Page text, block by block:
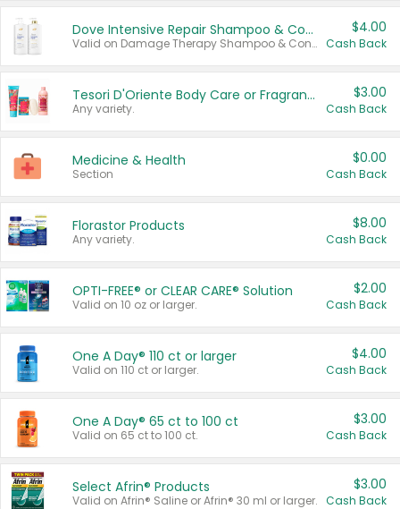
Dove Intensive Repair Shampoo & Conditioner Set
Valid on Damage Therapy Shampoo & Conditioner Set 33.8 oz bottles.
$4.00
Cash Back
Tesori D'Oriente Body Care or Fragrance
Any variety.
$3.00
Cash Back
Medicine & Health
Section
$0.00
Cash Back
Florastor Products
Any variety.
$8.00
Cash Back
OPTI-FREE® or CLEAR CARE® Solution
Valid on 10 oz or larger.
$2.00
Cash Back
One A Day® 110 ct or larger
Valid on 110 ct or larger.
$4.00
Cash Back
One A Day® 65 ct to 100 ct
Valid on 65 ct to 100 ct.
$3.00
Cash Back
Select Afrin® Products
Valid on Afrin® Saline or Afrin® 30 ml or larger.
$3.00
Cash Back